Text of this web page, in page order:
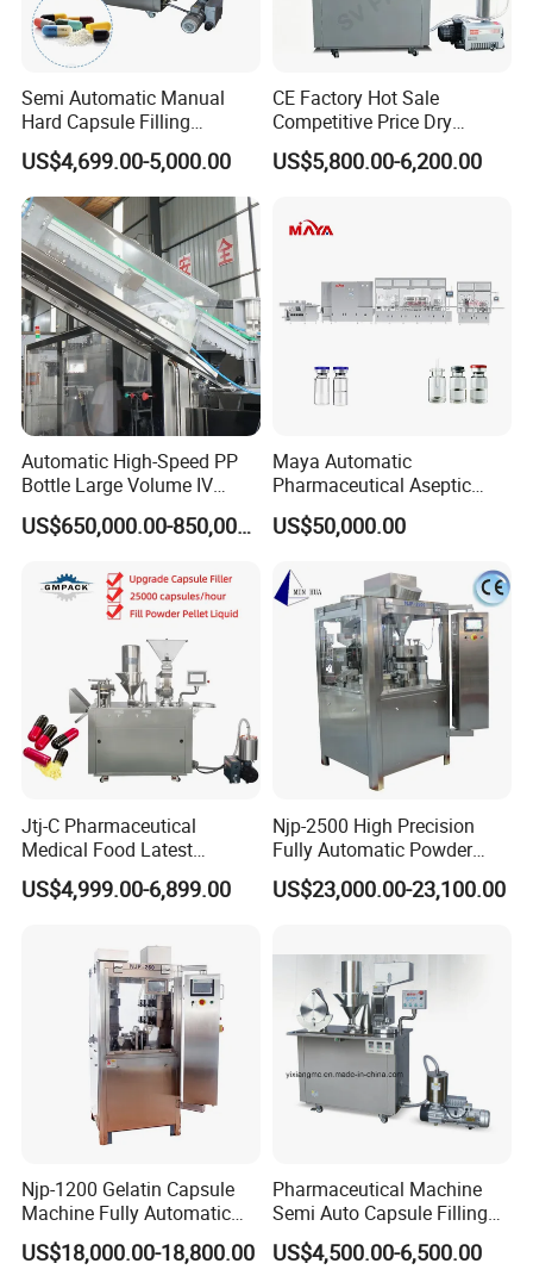
Semi Automatic Manual
Hard Capsule Filling
Machine Small Capsule
Filler Making
Pharmaceutical Equipment
Machine
US$4,699.00-5,000.00
CE Factory Hot Sale
Competitive Price Dry
Powder Pellet Pill Capsule
Filler Pharmaceutical
Semi Automatic Capsule
Filling Machine
US$5,800.00-6,200.00
Automatic High-Speed PP
Bottle Large Volume IV
Solution Infusion Filling
Machine
US$650,000.00-850,000.00
Maya Automatic
Pharmaceutical Aseptic
Vaccine Vial Filling Machine
for Vial Bottle Liquid Filling
and Supplier
US$50,000.00
Jtj-C Pharmaceutical
Medical Food Latest
Powder Pellet Liquid Semi
Auto Capsule Filler Capsule
Equipment Semi Automatic
Capsule Filling Machine
US$4,999.00-6,899.00
Njp-2500 High Precision
Fully Automatic Powder
Pellet Liquid Hard Gelatin
Capsule Filling Machine
US$23,000.00-23,100.00
Njp-1200 Gelatin Capsule
Machine Fully Automatic
Capsule Filling Machine
US$18,000.00-18,800.00
Pharmaceutical Machine
Semi Auto Capsule Filling
Machine (CGN208D)
US$4,500.00-6,500.00